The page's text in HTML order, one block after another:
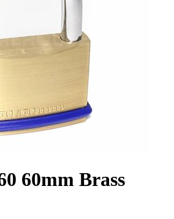
60mm Brass